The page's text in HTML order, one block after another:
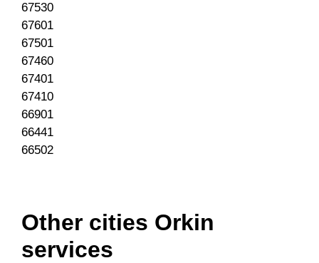
67530
67601
67501
67460
67401
67410
66901
66441
66502
Other cities Orkin
services